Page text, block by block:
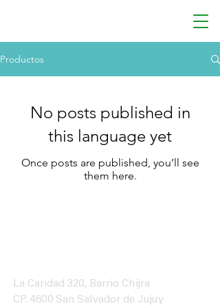
Productos
No posts published in
this language yet
Once posts are published, you’ll see
them here.
La Caridad 320, Barrio Chijra
CP. 4600 San Salvador de Jujuy